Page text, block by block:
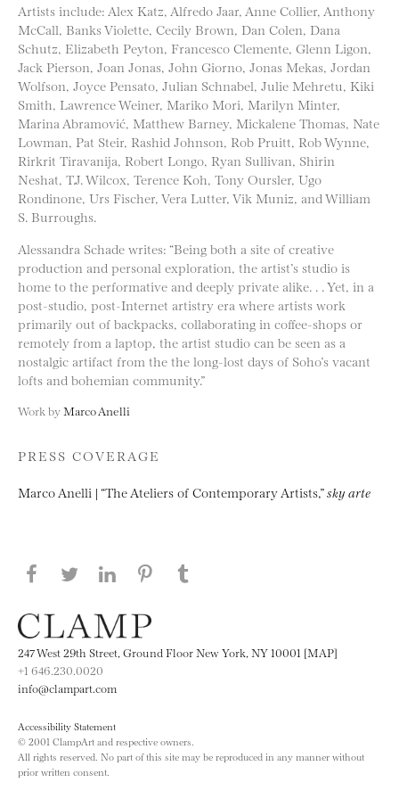
Artists include: Alex Katz, Alfredo Jaar, Anne Collier, Anthony
McCall, Banks Violette, Cecily Brown, Dan Colen, Dana
Schutz, Elizabeth Peyton, Francesco Clemente, Glenn Ligon,
Jack Pierson, Joan Jonas, John Giorno, Jonas Mekas, Jordan
Wolfson, Joyce Pensato, Julian Schnabel, Julie Mehretu, Kiki
Smith, Lawrence Weiner, Mariko Mori, Marilyn Minter,
Marina Abramović, Matthew Barney, Mickalene Thomas, Nate
Lowman, Pat Steir, Rashid Johnson, Rob Pruitt, Rob Wynne,
Rirkrit Tiravanija, Robert Longo, Ryan Sullivan, Shirin
Neshat, T.J. Wilcox, Terence Koh, Tony Oursler, Ugo
Rondinone, Urs Fischer, Vera Lutter, Vik Muniz, and William
S. Burroughs.
Alessandra Schade writes: “Being both a site of creative
production and personal exploration, the artist’s studio is
home to the performative and deeply private alike. . . Yet, in a
post-studio, post-Internet artistry era where artists work
primarily out of backpacks, collaborating in coffee-shops or
remotely from a laptop, the artist studio can be seen as a
nostalgic artifact from the the long-lost days of Soho’s vacant
lofts and bohemian community.”
Work byMarco Anelli
PRESS COVERAGE
Marco Anelli | “The Ateliers of Contemporary Artists,”sky arte
Share this page on Facebook
Share this page on Twitter
Share this page on LinkedIN
Share this page on Pinterest
247 West 29th Street, Ground Floor New York, NY 10001 [MAP]
+1 646.230.0020
info@clampart.com
Accessibility Statement
© 2001 ClampArt and respective owners.
All rights reserved. No part of this site may be reproduced in any manner without
prior written consent.